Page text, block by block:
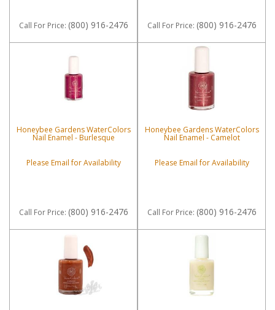
Call For Price: (800) 916-2476 Call For Price: (800) 916-2476
Honeybee Gardens WaterColors
Nail Enamel - Burlesque
Please Email for Availability
Call For Price: (800) 916-2476
Honeybee Gardens WaterColors
Nail Enamel - Camelot
Please Email for Availability
Call For Price: (800) 916-2476